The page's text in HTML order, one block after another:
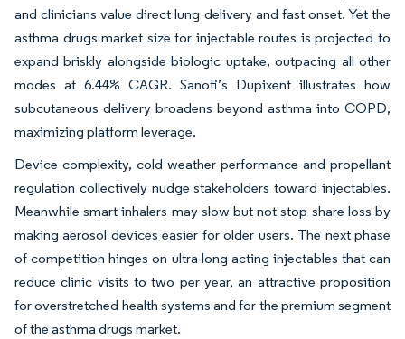
and clinicians value direct lung delivery and fast onset. Yet the
asthma drugs market size for injectable routes is projected to
expand briskly alongside biologic uptake, outpacing all other
modes at 6.44% CAGR. Sanofi’s Dupixent illustrates how
subcutaneous delivery broadens beyond asthma into COPD,
maximizing platform leverage.
Device complexity, cold weather performance and propellant
regulation collectively nudge stakeholders toward injectables.
Meanwhile smart inhalers may slow but not stop share loss by
making aerosol devices easier for older users. The next phase
of competition hinges on ultra-long-acting injectables that can
reduce clinic visits to two per year, an attractive proposition
for overstretched health systems and for the premium segment
of the asthma drugs market.